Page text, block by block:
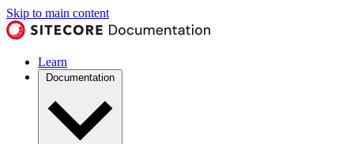
Skip to main content
Learn
Documentation